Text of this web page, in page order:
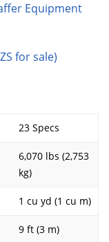
Equipment
for sale)
23 Specs
6,070 lbs (2,753
kg)
1 cu yd (1 cu m)
9 ft (3 m)